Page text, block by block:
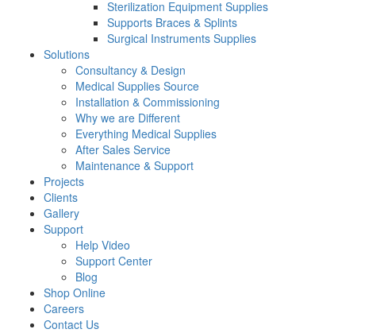
Sterilization Equipment Supplies
Supports Braces & Splints
Surgical Instruments Supplies
Solutions
Consultancy & Design
Medical Supplies Source
Installation & Commissioning
Why we are Different
Everything Medical Supplies
After Sales Service
Maintenance & Support
Projects
Clients
Gallery
Support
Help Video
Support Center
Blog
Shop Online
Careers
Contact Us